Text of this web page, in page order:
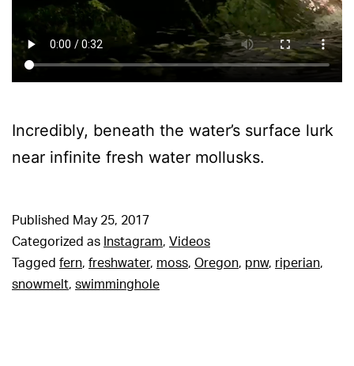
Incredibly, beneath the water’s surface lurk
near infinite fresh water mollusks.
Published May 25, 2017
Categorized as Instagram, Videos
Tagged fern, freshwater, moss, Oregon, pnw, riperian,
snowmelt, swimminghole